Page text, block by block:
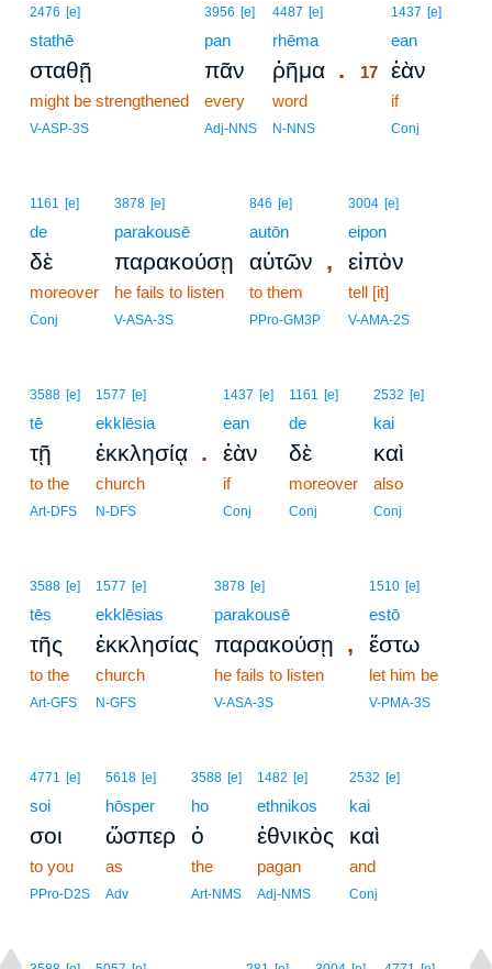
2476 [e]
stathē
σταθῇ
might be strengthened
V-ASP-3S
3956 [e]
pan
πᾶν
every
Adj-NNS
4487 [e]
rhēma
ῥῆμα .
word
N-NNS
1437 [e]
ean
17 ἐὰν
if
Conj
1161 [e]
de
δὲ
moreover
Conj
3878 [e]
parakousē
παρακούσῃ
he fails to listen
V-ASA-3S
846 [e]
autōn
αὐτῶν ,
to them
PPro-GM3P
3004 [e]
eipon
εἰπὸν
tell [it]
V-AMA-2S
3588 [e]
tē
τῇ
to the
Art-DFS
1577 [e]
ekklēsia
ἐκκλησίᾳ .
church
N-DFS
1437 [e]
ean
ἐὰν
if
Conj
1161 [e]
de
δὲ
moreover
Conj
2532 [e]
kai
καὶ
also
Conj
3588 [e]
tēs
τῆς
to the
Art-GFS
1577 [e]
ekklēsias
ἐκκλησίας
church
N-GFS
3878 [e]
parakousē
παρακούσῃ ,
he fails to listen
V-ASA-3S
1510 [e]
estō
ἔστω
let him be
V-PMA-3S
4771 [e]
soi
σοι
to you
PPro-D2S
5618 [e]
hōsper
ὥσπερ
as
Adv
3588 [e]
ho
ὁ
the
Art-NMS
1482 [e]
ethnikos
ἐθνικὸς
pagan
Adj-NMS
2532 [e]
kai
καὶ
and
Conj